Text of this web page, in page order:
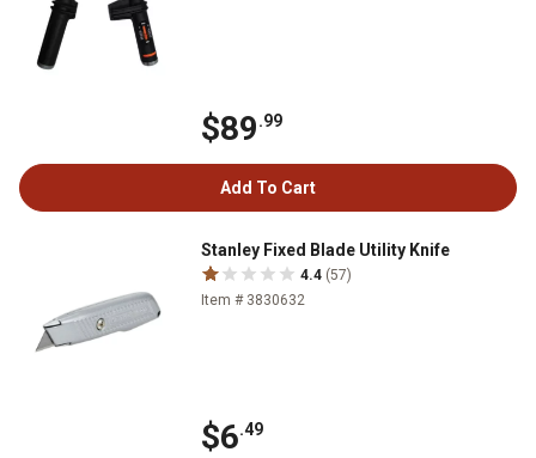
$89.99
Add To Cart
Stanley Fixed Blade Utility Knife
4.4 (57)
Item # 3830632
$6.49